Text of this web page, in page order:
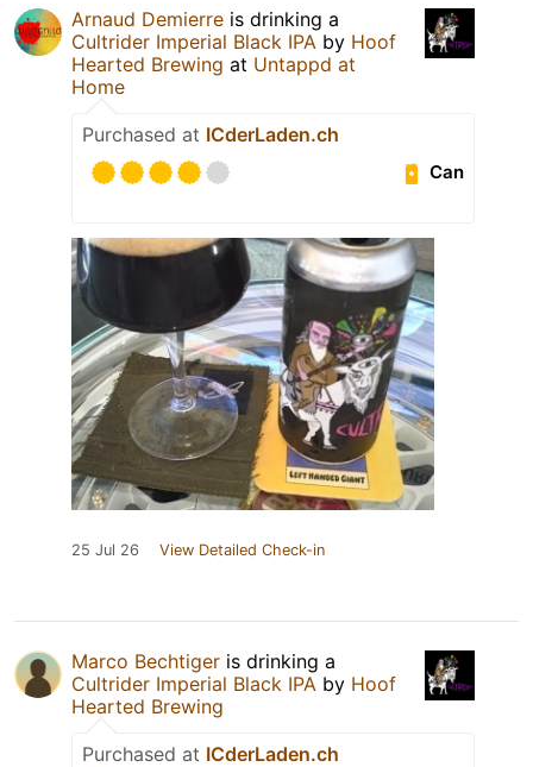
Arnaud Demierre is drinking a
Cultrider Imperial Black IPA by Hoof
Hearted Brewing at Untappd at
Home
Purchased at ICderLaden.ch
Can
25 Jul 26 View Detailed Check-in
Marco Bechtiger is drinking a
Cultrider Imperial Black IPA by Hoof
Hearted Brewing
Purchased at ICderLaden.ch